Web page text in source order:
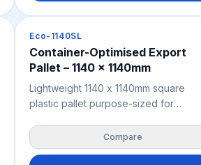
polypropylene for a sustainable, cost-
effective export pallet solution suited
cartons, bags, drums, and industrial
cargo.
Pallets
Eco-1140SL
Container-Optimised Export
Pallet – 1140 x 1140mm
Lightweight 1140 x 1140mm square
plastic pallet purpose-sized for
utilisation — the specific 1140mm
footprint enables more efficient side-
Compare